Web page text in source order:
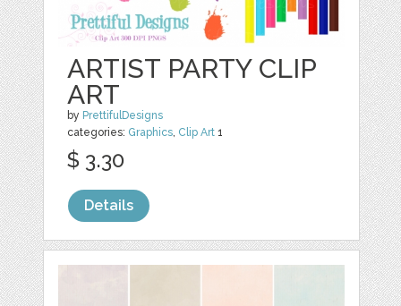
ARTIST PARTY CLIP
ART
by PrettifulDesigns
categories: Graphics, Clip Art 1
$ 3.30
Details